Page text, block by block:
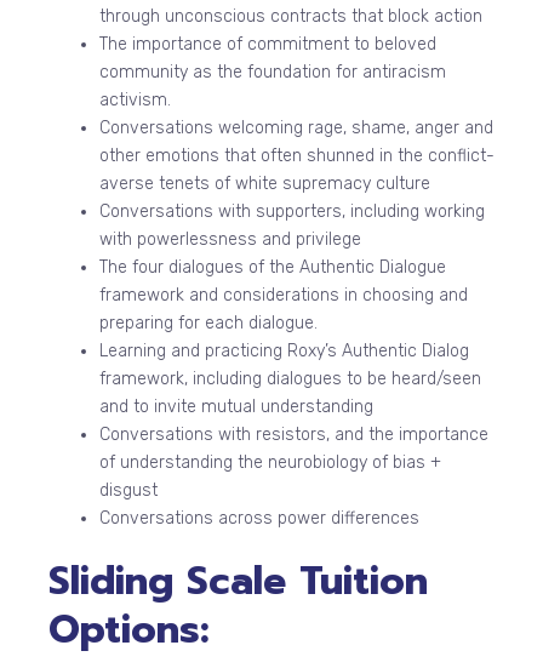
through unconscious contracts that block action
The importance of commitment to beloved
community as the foundation for antiracism
activism.
Conversations welcoming rage, shame, anger and
other emotions that often shunned in the conflict-
averse tenets of white supremacy culture
Conversations with supporters, including working
with powerlessness and privilege
The four dialogues of the Authentic Dialogue
framework and considerations in choosing and
preparing for each dialogue.
Learning and practicing Roxy’s Authentic Dialog
framework, including dialogues to be heard/seen
and to invite mutual understanding
Conversations with resistors, and the importance
of understanding the neurobiology of bias +
disgust
Conversations across power differences
Sliding Scale Tuition
Options: